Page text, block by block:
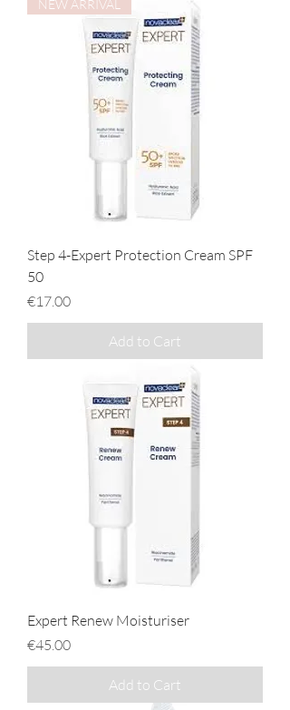
NEW ARRIVAL
Step 4-Expert Protection Cream SPF
50
Price
€17.00
Add to Cart
Expert Renew Moisturiser
Price
€45.00
Add to Cart